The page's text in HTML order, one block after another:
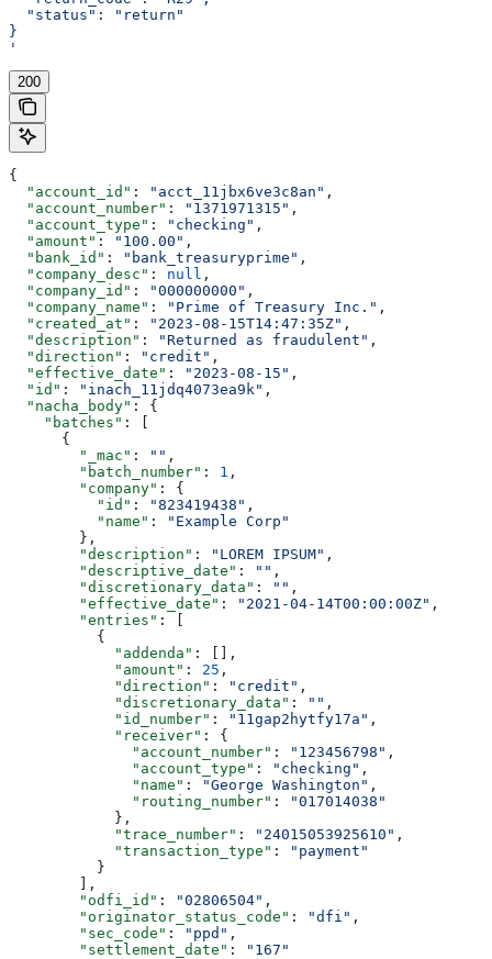
  "status": "return"
}
'
200
{
  "account_id"
: "acct_11jbx6ve3c8an" ,
  "account_number"
: "1371971315" ,
  "account_type"
: "checking" ,
  "amount"
: "100.00" ,
  "bank_id"
: "bank_treasuryprime" ,
  "company_desc"
: null ,
  "company_id"
: "000000000" ,
  "company_name"
: "Prime of Treasury Inc." ,
  "created_at"
: "2023-08-15T14:47:35Z" ,
  "description"
: "Returned as fraudulent" ,
  "direction"
: "credit" ,
  "effective_date"
: "2023-08-15" ,
  "id"
: "inach_11jdq4073ea9k" ,
  "nacha_body"
: {
    "batches"
: [
      {
        "_mac"
: "" ,
        "batch_number"
: 1 ,
        "company"
: {
          "id"
: "823419438" ,
          "name"
:
"Example Corp"
        },
        "description"
: "LOREM IPSUM" ,
        "descriptive_date"
: "" ,
        "discretionary_data"
: "" ,
        "effective_date"
: "2021-04-14T00:00:00Z" ,
        "entries"
: [
          {
            "addenda"
: [],
            "amount"
: 25 ,
            "direction"
: "credit" ,
            "discretionary_data"
: "" ,
            "id_number"
: "11gap2hytfy17a" ,
            "receiver"
: {
              "account_number"
: "123456798" ,
              "account_type"
: "checking" ,
              "name"
: "George Washington" ,
              "routing_number"
:
"017014038"
            },
            "trace_number"
: "24015053925610" ,
            "transaction_type"
:
"payment"
          }
        ],
        "odfi_id"
: "02806504" ,
        "originator_status_code"
: "dfi" ,
        "sec_code"
: "ppd" ,
        "settlement_date"
:
"167"